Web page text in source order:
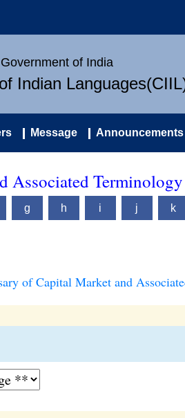
of India
Indian
Message Announcements
Associated
g h i j k
of Capital Market and